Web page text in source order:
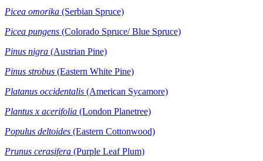
Picea omorika (Serbian Spruce)
Picea pungens (Colorado Spruce/ Blue Spruce)
Pinus nigra (Austrian Pine)
Pinus strobus (Eastern White Pine)
Platanus occidentalis (American Sycamore)
Plantus x acerifolia (London Planetree)
Populus deltoides (Eastern Cottonwood)
Prunus cerasifera (Purple Leaf Plum)